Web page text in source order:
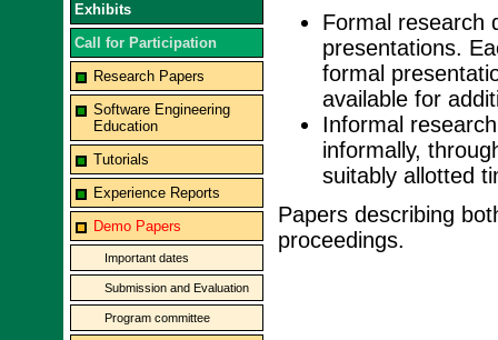
Exhibits
Call for Participation
Research Papers
Software Engineering
Education
Tutorials
Experience Reports
Demo Papers
Important dates
Submission and Evaluation
Program committee
Formal research
presentations.
formal
available for
Informal
informally,
suitably allotted
Papers describing
proceedings.